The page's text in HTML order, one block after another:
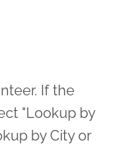
If the
"Lookup by
by City or